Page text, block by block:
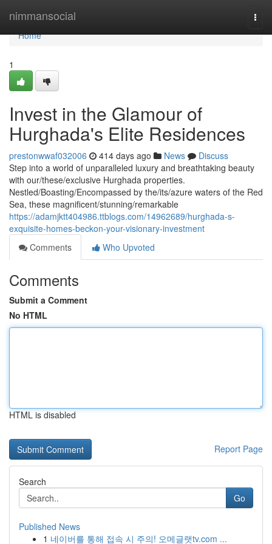
nimmansocial
Home
Home
1
Invest in the Glamour of
Hurghada's Elite Residences
prestonwwaf032006 414 days ago News
Discuss
Step into a world of unparalleled luxury and breathtaking beauty
with our/these/exclusive Hurghada properties.
Nestled/Boasting/Encompassed by the/its/azure waters of the Red
Sea, these magnificent/stunning/remarkable
https://adamjktt404986.ttblogs.com/14962689/hurghada-s-
exquisite-homes-beckon-your-visionary-investment
Comments
Who Upvoted
Comments
Submit a Comment
No HTML
HTML is disabled
Report Page
Search
Go
Published News
1 네이버를 통해 접속 시 주의! 오메글랫tv.com ...